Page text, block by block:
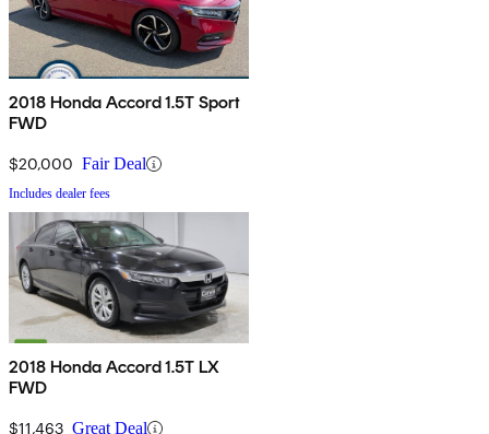
2018 Honda Accord 1.5T Sport
FWD
$20,000 Fair Deal
Includes dealer fees
2018 Honda Accord 1.5T LX
FWD
$11,463 Great Deal